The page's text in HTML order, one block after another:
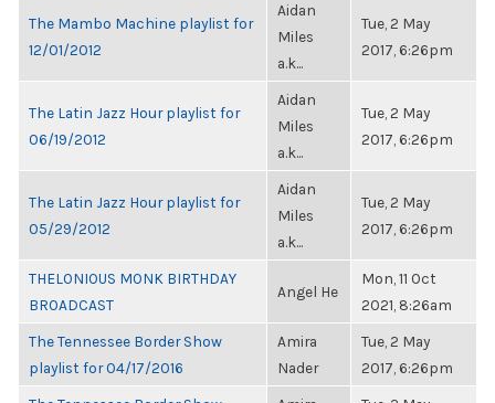
The Mambo Machine playlist for
12/01/2012
Aidan
Miles
a.k...
Tue, 2 May
2017, 6:26pm
The Latin Jazz Hour playlist for
06/19/2012
Aidan
Miles
a.k...
Tue, 2 May
2017, 6:26pm
The Latin Jazz Hour playlist for
05/29/2012
Aidan
Miles
a.k...
Tue, 2 May
2017, 6:26pm
THELONIOUS MONK BIRTHDAY
BROADCAST
Angel He
Mon, 11 Oct
2021, 8:26am
The Tennessee Border Show
playlist for 04/17/2016
Amira
Nader
Tue, 2 May
2017, 6:26pm